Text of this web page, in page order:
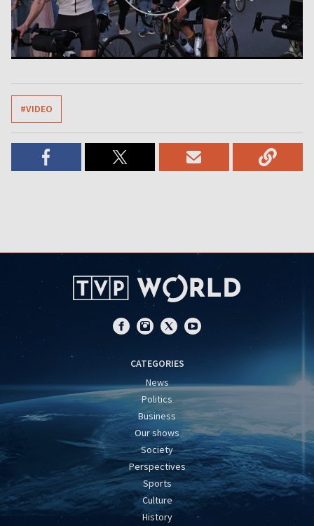
#VIDEO
CATEGORIES
News
Politics
Business
Our shows
Society
Perspectives
Sports
Culture
History